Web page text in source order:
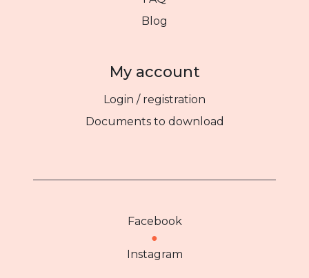
Blog
My account
Login / registration
Documents to download
Facebook
●
Instagram